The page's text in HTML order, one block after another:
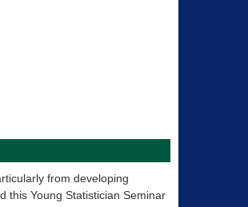
from developing
this Young Statistician Seminar